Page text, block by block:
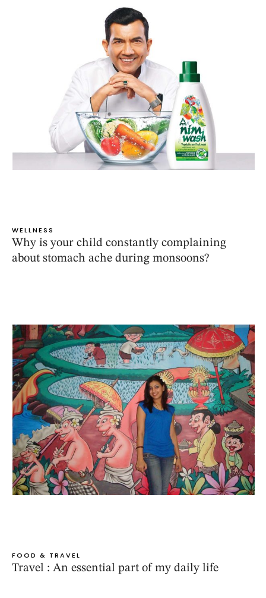
WELLNESS
Why is your child constantly complaining
about stomach ache during monsoons?
FOOD & TRAVEL
Travel : An essential part of my daily life